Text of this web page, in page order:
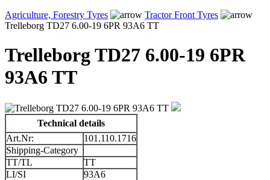
Agriculture, Forestry Tyres
Tractor Front Tyres
Trelleborg TD27 6.00-19 6PR 93A6 TT
Trelleborg TD27 6.00-19 6PR
93A6 TT
Technical details
Art.Nr:
101.110.1716
Shipping-Category
TT/TL
TT
LI/SI
93A6